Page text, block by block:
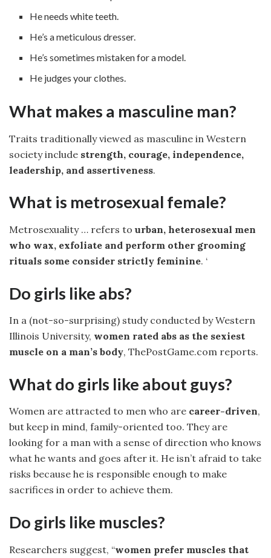
He needs white teeth.
He’s a meticulous dresser.
He’s sometimes mistaken for a model.
He judges your clothes.
What makes a masculine man?
Traits traditionally viewed as masculine in Western
society include strength, courage, independence,
leadership, and assertiveness.
What is metrosexual female?
Metrosexuality … refers to urban, heterosexual men
who wax, exfoliate and perform other grooming
rituals some consider strictly feminine. ‘
Do girls like abs?
In a (not-so-surprising) study conducted by Western
Illinois University, women rated abs as the sexiest
muscle on a man’s body, ThePostGame.com reports.
What do girls like about guys?
Women are attracted to men who are career-driven,
but keep in mind, family-oriented too. They are
looking for a man with a sense of direction who knows
what he wants and goes after it. He isn’t afraid to take
risks because he is responsible enough to make
sacrifices in order to achieve them.
Do girls like muscles?
Researchers suggest, “women prefer muscles that